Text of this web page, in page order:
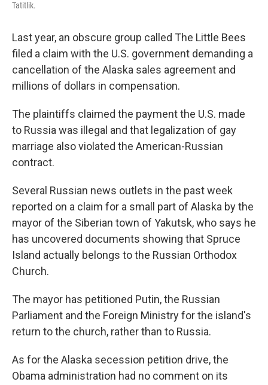
Tatitlik.
Last year, an obscure group called The Little Bees
filed a claim with the U.S. government demanding a
cancellation of the Alaska sales agreement and
millions of dollars in compensation.
The plaintiffs claimed the payment the U.S. made
to Russia was illegal and that legalization of gay
marriage also violated the American-Russian
contract.
Several Russian news outlets in the past week
reported on a claim for a small part of Alaska by the
mayor of the Siberian town of Yakutsk, who says he
has uncovered documents showing that Spruce
Island actually belongs to the Russian Orthodox
Church.
The mayor has petitioned Putin, the Russian
Parliament and the Foreign Ministry for the island's
return to the church, rather than to Russia.
As for the Alaska secession petition drive, the
Obama administration had no comment on its